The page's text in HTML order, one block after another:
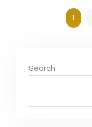
pagination
1
Search